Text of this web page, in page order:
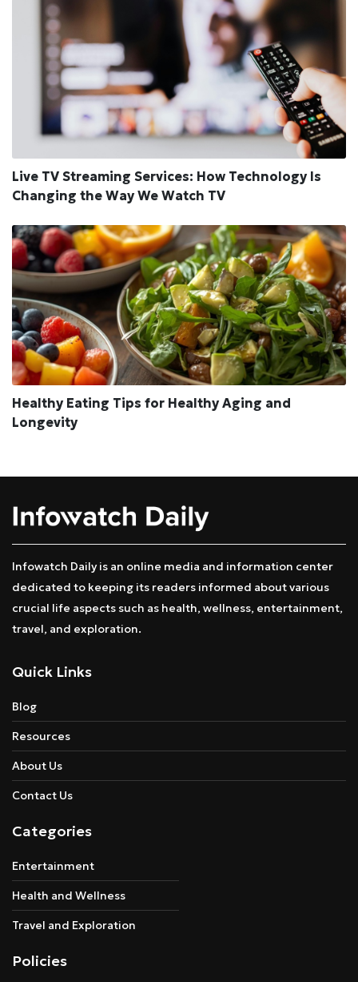
Live TV Streaming Services: How Technology Is
Changing the Way We Watch TV
Healthy Eating Tips for Healthy Aging and
Longevity
Infowatch Daily is an online media and information center
dedicated to keeping its readers informed about various
crucial life aspects such as health, wellness, entertainment,
travel, and exploration.
Quick Links
Blog
Resources
About Us
Contact Us
Categories
Entertainment
Health and Wellness
Travel and Exploration
Policies